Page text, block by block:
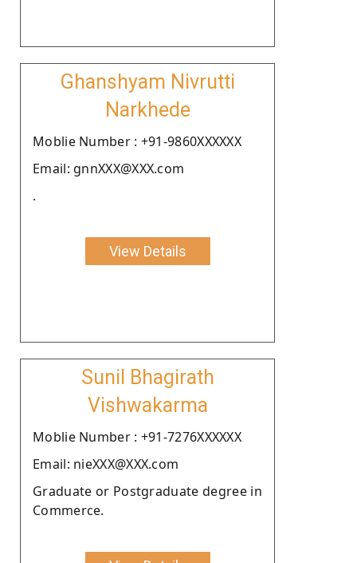
Ghanshyam Nivrutti
Narkhede
Moblie Number : +91-9860XXXXXX
Email: gnnXXX@XXX.com
.
View Details
Sunil Bhagirath
Vishwakarma
Moblie Number : +91-7276XXXXXX
Email: nieXXX@XXX.com
Graduate or Postgraduate degree in
Commerce.